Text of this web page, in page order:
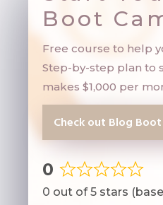
Boot
Free course to help
Step-by-step plan to
makes $1,000 per
Check out Blog
0
Rated
0
0 out of 5 stars